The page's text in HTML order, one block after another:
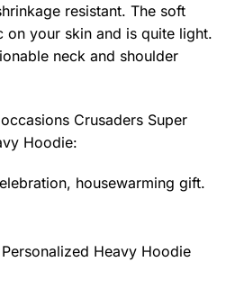
resistant. The soft
on your skin and is quite light.
neck and shoulder
Crusaders Super
Hoodie:
housewarming gift.
Heavy Hoodie